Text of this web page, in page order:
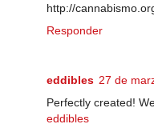
http://
Responder
eddibles 27 de
Perfectly created!
eddibles